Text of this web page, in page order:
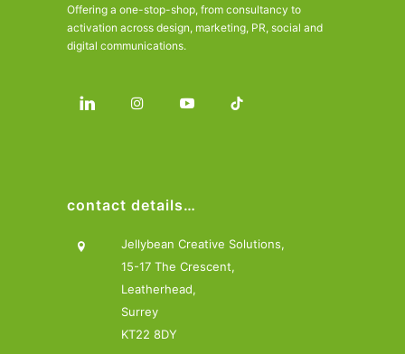
Offering a one-stop-shop, from consultancy to
activation across design, marketing, PR, social and
digital communications.
contact details…
Jellybean Creative Solutions,
15-17 The Crescent,
Leatherhead,
Surrey
KT22 8DY